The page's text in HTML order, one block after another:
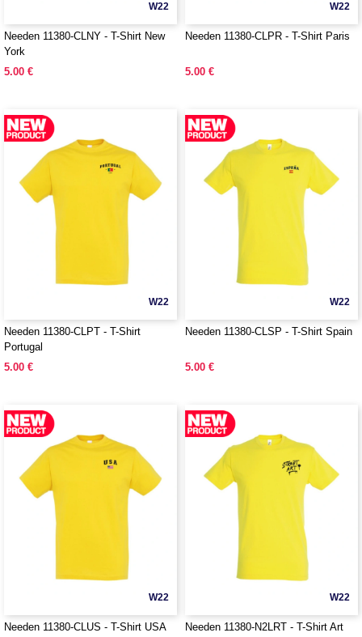
W22
Needen 11380-CLNY - T-Shirt New
York
5.00 €
W22
Needen 11380-CLPR - T-Shirt Paris
5.00 €
W22
Needen 11380-CLPT - T-Shirt
Portugal
5.00 €
W22
Needen 11380-CLSP - T-Shirt Spain
5.00 €
W22
Needen 11380-CLUS - T-Shirt USA
W22
Needen 11380-N2LRT - T-Shirt Art